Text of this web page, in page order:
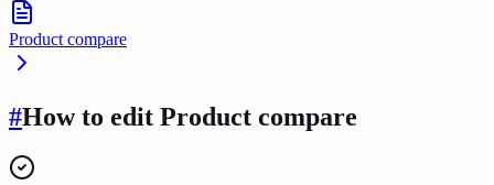
Product compare
#How to edit Product compare